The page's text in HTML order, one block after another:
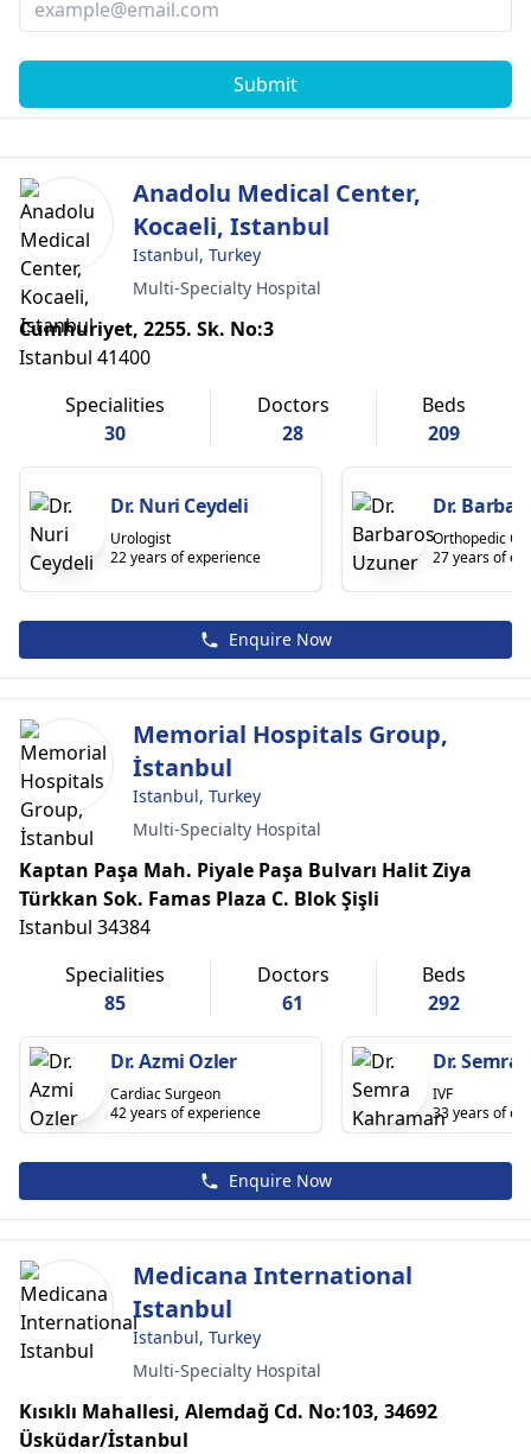
Submit
Anadolu Medical Center,
Kocaeli, Istanbul
Istanbul, Turkey
Multi-Specialty Hospital
Cumhuriyet, 2255. Sk. No:3
Istanbul 41400
Specialities
30
Doctors
28
Beds
209
Dr. Nuri Ceydeli
Urologist
22 years of experience
Dr.
Orthopedic
27 years of
Enquire Now
Memorial Hospitals Group,
İstanbul
Istanbul, Turkey
Multi-Specialty Hospital
Kaptan Paşa Mah. Piyale Paşa Bulvarı Halit Ziya
Türkkan Sok. Famas Plaza C. Blok Şişli
Istanbul 34384
Specialities
85
Doctors
61
Beds
292
Dr. Azmi Ozler
Cardiac Surgeon
42 years of experience
Dr. Semra
IVF
33 years of
Enquire Now
Medicana International
Istanbul
Istanbul, Turkey
Multi-Specialty Hospital
Kısıklı Mahallesi, Alemdağ Cd. No:103, 34692
Üsküdar/İstanbul